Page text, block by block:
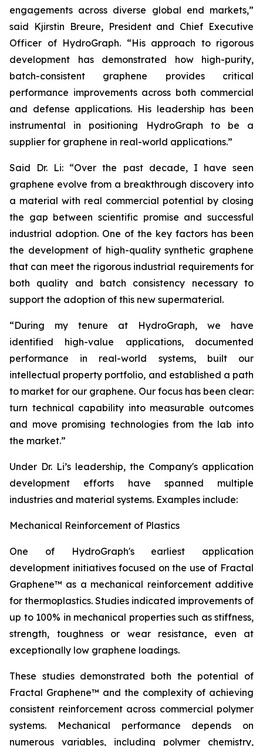
engagements across diverse global end markets,”
said Kjirstin Breure, President and Chief Executive
Officer of HydroGraph. “His approach to rigorous
development has demonstrated how high-purity,
batch-consistent graphene provides critical
performance improvements across both commercial
and defense applications. His leadership has been
instrumental in positioning HydroGraph to be a
supplier for graphene in real-world applications.”
Said Dr. Li: “Over the past decade, I have seen
graphene evolve from a breakthrough discovery into
a material with real commercial potential by closing
the gap between scientific promise and successful
industrial adoption. One of the key factors has been
the development of high-quality synthetic graphene
that can meet the rigorous industrial requirements for
both quality and batch consistency necessary to
support the adoption of this new supermaterial.
“During my tenure at HydroGraph, we have
identified high-value applications, documented
performance in real-world systems, built our
intellectual property portfolio, and established a path
to market for our graphene. Our focus has been clear:
turn technical capability into measurable outcomes
and move promising technologies from the lab into
the market.”
Under Dr. Li’s leadership, the Company's application
development efforts have spanned multiple
industries and material systems. Examples include:
Mechanical Reinforcement of Plastics
One of HydroGraph's earliest application
development initiatives focused on the use of Fractal
Graphene™ as a mechanical reinforcement additive
for thermoplastics. Studies indicated improvements of
up to 100% in mechanical properties such as stiffness,
strength, toughness or wear resistance, even at
exceptionally low graphene loadings.
These studies demonstrated both the potential of
Fractal Graphene™ and the complexity of achieving
consistent reinforcement across commercial polymer
systems. Mechanical performance depends on
numerous variables, including polymer chemistry,